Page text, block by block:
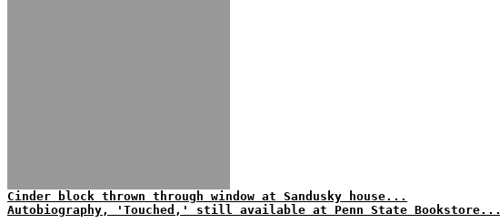
Cinder block thrown through window at Sandusky house...
Autobiography, 'Touched,' still available at Penn State Bookstore...